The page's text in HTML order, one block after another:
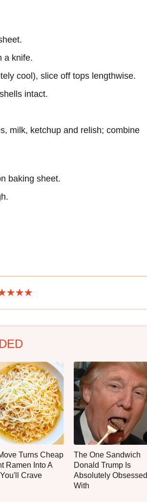
a knife.
cool), slice off tops lengthwise.
intact.
milk, ketchup and relish; combine
baking sheet.
Turns Cheap
Ramen Into A
Crave
The One Sandwich
Donald Trump Is
Absolutely Obsessed
With